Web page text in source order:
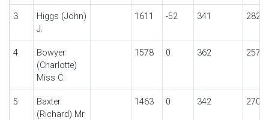
3
Higgs (John)
J.
1611 -52 341 282
4
Bowyer
(Charlotte)
Miss C.
1578 0 362 257
5
Baxter
(Richard) Mr
1463 0 342 270